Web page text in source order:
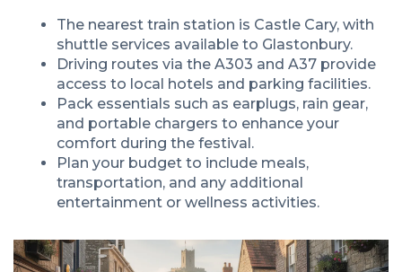
The nearest train station is Castle Cary, with
shuttle services available to Glastonbury.
Driving routes via the A303 and A37 provide
access to local hotels and parking facilities.
Pack essentials such as earplugs, rain gear,
and portable chargers to enhance your
comfort during the festival.
Plan your budget to include meals,
transportation, and any additional
entertainment or wellness activities.